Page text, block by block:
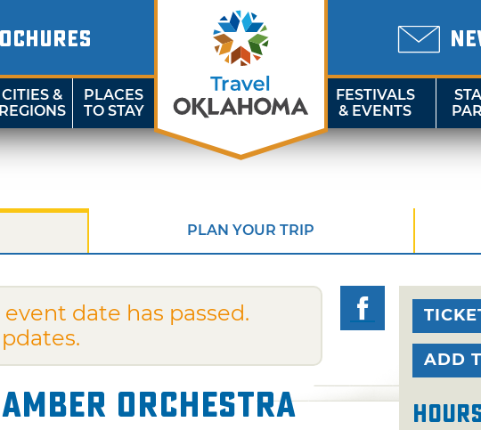
CITIES &
REGIONS
PLACES
TO STAY
FESTIVALS
& EVENTS
PLAN YOUR TRIP
date has passed.
Orchestra
ADD